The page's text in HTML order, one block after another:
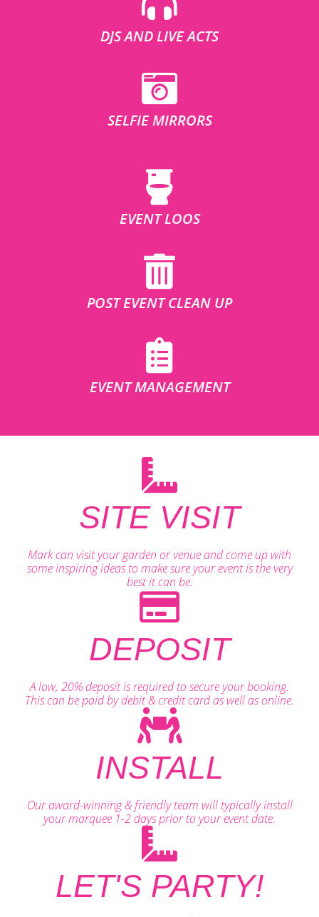
DJS AND LIVE ACTS
SELFIE MIRRORS
EVENT LOOS
POST EVENT CLEAN UP
EVENT MANAGEMENT
SITE VISIT
Mark can visit your garden or venue and come up with
some inspiring ideas to make sure your event is the very
best it can be.
DEPOSIT
A low, 20% deposit is required to secure your booking.
This can be paid by debit & credit card as well as online.
INSTALL
Our award-winning & friendly team will typically install
your marquee 1-2 days prior to your event date.
LET'S PARTY!